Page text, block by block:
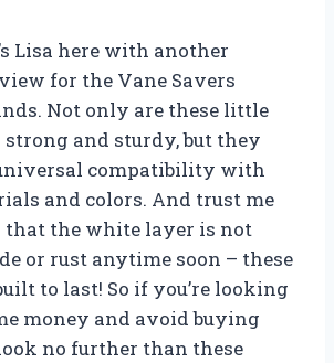
Lisa here with another
for the Vane Savers
Not only are these little
and sturdy, but they
compatibility with
and colors. And trust me
that the white layer is not
or rust anytime soon – these
to last! So if you’re looking
money and avoid buying
no further than these